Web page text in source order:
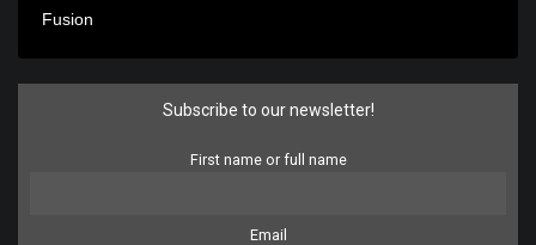
Fusion
Subscribe to our newsletter!
First name or full name
Email